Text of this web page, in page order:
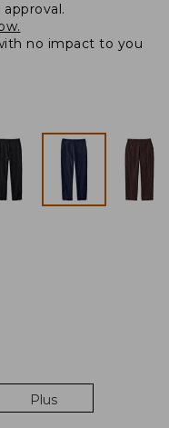
approval.
no impact to you
Plus